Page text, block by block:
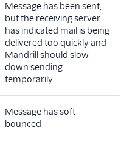
Message has been sent,
but the receiving server
has indicated mail is being
delivered too quickly and
Mandrill should slow
down sending
temporarily
Message has soft
bounced